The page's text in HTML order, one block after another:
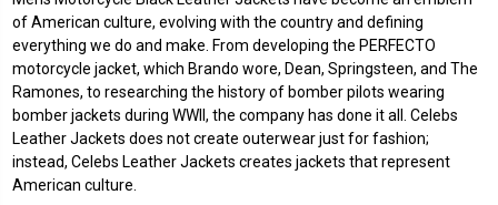
of American culture, evolving with the country and defining
everything we do and make. From developing the PERFECTO
motorcycle jacket, which Brando wore, Dean, Springsteen, and The
Ramones, to researching the history of bomber pilots wearing
bomber jackets during WWII, the company has done it all. Celebs
Leather Jackets does not create outerwear just for fashion;
instead, Celebs Leather Jackets creates jackets that represent
American culture.